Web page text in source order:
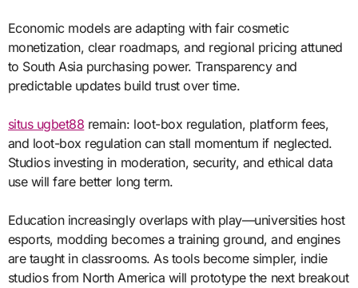
Economic models are adapting with fair cosmetic
monetization, clear roadmaps, and regional pricing attuned
to South Asia purchasing power. Transparency and
predictable updates build trust over time.
situs ugbet88 remain: loot-box regulation, platform fees,
and loot-box regulation can stall momentum if neglected.
Studios investing in moderation, security, and ethical data
use will fare better long term.
Education increasingly overlaps with play—universities host
esports, modding becomes a training ground, and engines
are taught in classrooms. As tools become simpler, indie
studios from North America will prototype the next breakout